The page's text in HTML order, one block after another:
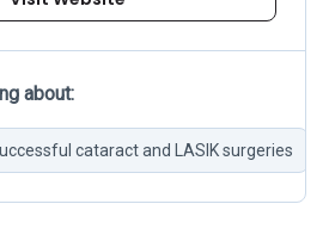
about:
cataract and LASIK surgeries